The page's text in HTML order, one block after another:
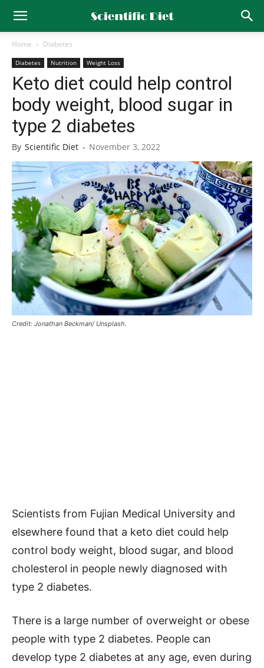
Home Diabetes
Diabetes Nutrition Weight Loss
Keto diet could help control
body weight, blood sugar in
type 2 diabetes
By Scientific Diet - November 3, 2022
Credit: Jonathan Beckman/ Unsplash.
Scientists from Fujian Medical University and
elsewhere found that a keto diet could help
control body weight, blood sugar, and blood
cholesterol in people newly diagnosed with
type 2 diabetes.
There is a large number of overweight or obese
people with type 2 diabetes. People can
develop type 2 diabetes at any age, even during